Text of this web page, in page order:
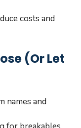
costs and
(Or Let
names and